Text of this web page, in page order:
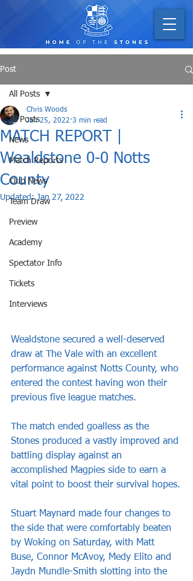
Post
All Posts
News
Match Reports
Club News
Team Draw
Preview
Academy
Spectator Info
Tickets
Interviews
All Posts
MATCH REPORT |
Wealdstone 0-0 Notts
County
Chris Woods
Jan 25, 2022 3 min read
Updated:Jan 27, 2022
Wealdstone secured a well-deserved
draw at The Vale with an excellent
performance against Notts County, who
entered the contest having won their
previous five league matches.
The match ended goalless as the
Stones produced a vastly improved and
battling display against an
accomplished Magpies side to earn a
vital point to boost their survival hopes.
Stuart Maynard made four changes to
the side that were comfortably beaten
by Woking on Saturday, with Matt
Buse, Connor McAvoy, Medy Elito and
Jaydn Mundle-Smith slotting into the